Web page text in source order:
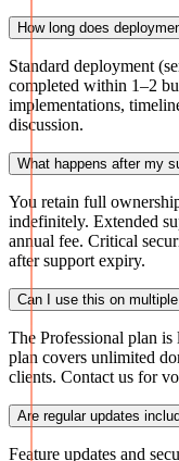
How long does
Standard deployment
completed within 1–2
implementations,
discussion.
What happens after my
You retain full
indefinitely. Extended
annual fee. Critical
after support expiry.
Can I use this on
The Professional plan
plan covers unlimited
clients. Contact us for
Are regular updates
Feature updates and